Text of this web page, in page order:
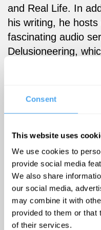
Consent
This website uses
We use cookies to
provide social media
We also share
our social media,
may combine it with
provided to them or that
of their services.
and Real Life. In
his writing, he hosts
fascinating audio
Delusioneering,
music with his band
re-emergence of
the late twentieth
'Tanner’s
looking back may
we need to dare
again.' – Douglas